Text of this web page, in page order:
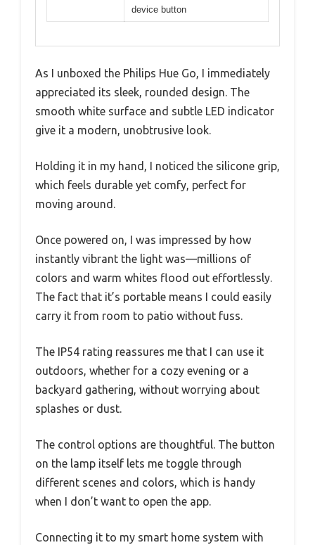
device button
As I unboxed the Philips Hue Go, I immediately
appreciated its sleek, rounded design. The
smooth white surface and subtle LED indicator
give it a modern, unobtrusive look.
Holding it in my hand, I noticed the silicone grip,
which feels durable yet comfy, perfect for
moving around.
Once powered on, I was impressed by how
instantly vibrant the light was—millions of
colors and warm whites flood out effortlessly.
The fact that it’s portable means I could easily
carry it from room to patio without fuss.
The IP54 rating reassures me that I can use it
outdoors, whether for a cozy evening or a
backyard gathering, without worrying about
splashes or dust.
The control options are thoughtful. The button
on the lamp itself lets me toggle through
different scenes and colors, which is handy
when I don’t want to open the app.
Connecting it to my smart home system with